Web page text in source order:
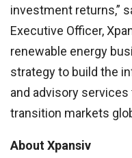
investment returns,”
Executive Officer,
renewable energy
strategy to build the
and advisory
transition markets
About Xpansiv